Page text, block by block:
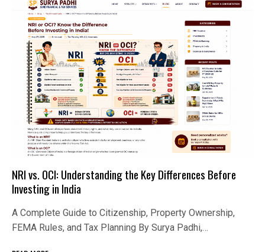
NRI vs. OCI: Understanding the Key Differences Before
Investing in India
A Complete Guide to Citizenship, Property Ownership,
FEMA Rules, and Tax Planning By Surya Padhi,…